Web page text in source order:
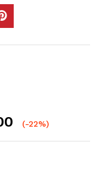
Price
(-22%)